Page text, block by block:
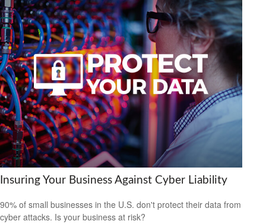
Insuring Your Business Against Cyber Liability
90% of small businesses in the U.S. don't protect their data from
cyber attacks. Is your business at risk?